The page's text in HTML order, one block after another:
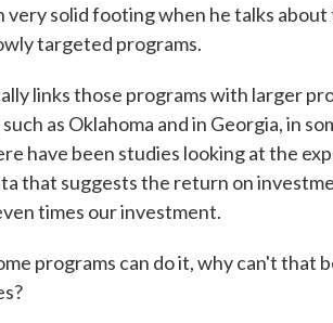
very solid footing when he talks
targeted programs.
links those programs with larger
as Oklahoma and in Georgia, in
have been studies looking at the
that suggests the return on
times our investment.
programs can do it, why can't that